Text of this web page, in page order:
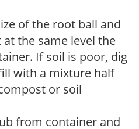
of the root ball and
the same level the
If soil is poor, dig
with a mixture half
or soil
from container and